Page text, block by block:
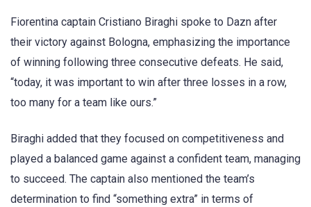
Fiorentina captain Cristiano Biraghi spoke to Dazn after
their victory against Bologna, emphasizing the importance
of winning following three consecutive defeats. He said,
“today, it was important to win after three losses in a row,
too many for a team like ours.”
Biraghi added that they focused on competitiveness and
played a balanced game against a confident team, managing
to succeed. The captain also mentioned the team’s
determination to find “something extra” in terms of